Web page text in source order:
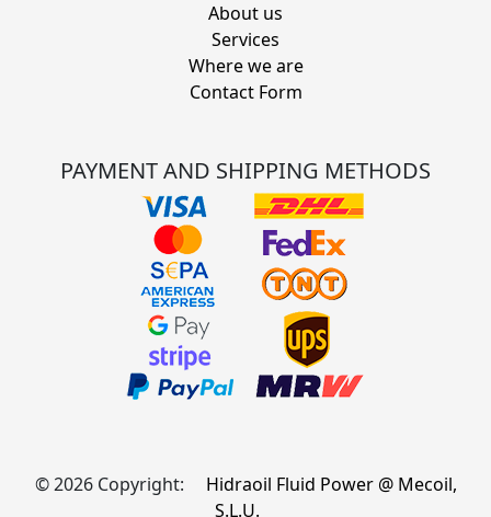
About us
Services
Where we are
Contact Form
PAYMENT AND SHIPPING METHODS
© 2026 Copyright:
Hidraoil Fluid Power @ Mecoil,
S.L.U.